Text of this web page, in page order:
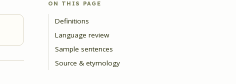
ON THIS PAGE
Definitions
Language review
Sample sentences
Source & etymology